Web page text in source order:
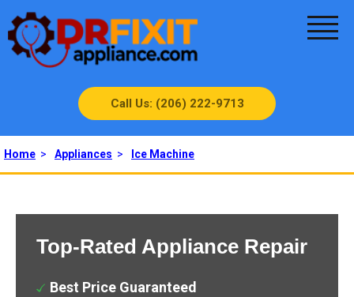
Call Us: (206) 222-9713
Home > Appliances > Ice Machine
Top-Rated Appliance Repair
Best Price Guaranteed